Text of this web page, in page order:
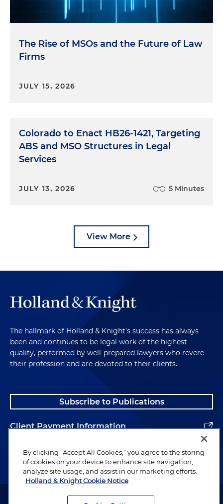
The Rise of MSOs and the Future of Law
Firms
JULY 15, 2026
Colorado to Enact HB26-1421, Targeting
ABS and MSO Structures in Legal
Services
JULY 13, 2026 5 Minutes
View More
The hallmark of Holland & Knight's success has always
been and continues to be legal work of the highest
quality, performed by well-prepared lawyers who revere
their profession and are devoted to their clients.
Subscribe to Publications
Client Payment Information
Alumni
Attorney Advertising. Copyright © 1996–2026 Holland & Knight LLP.
By clicking “Accept All Cookies,” you agree to the storing
of cookies on your device to enhance site navigation,
analyze site usage, and assist in our marketing efforts.
Holland & Knight Cookie Notice